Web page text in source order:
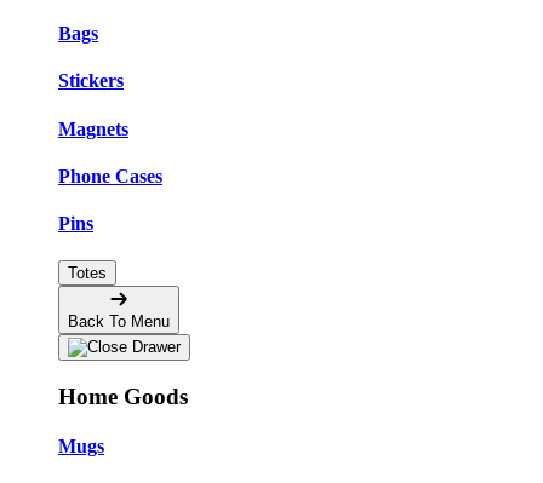
Bags
Stickers
Magnets
Phone Cases
Pins
Totes
Back To Menu
Home Goods
Mugs